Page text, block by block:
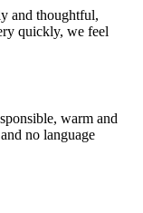
and thoughtful,
quickly, we feel
warm and
no language